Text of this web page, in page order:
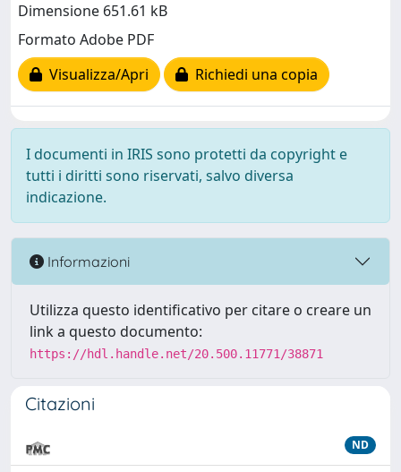
Dimensione 651.61 kB
Formato Adobe PDF
Visualizza/Apri
Richiedi una copia
I documenti in IRIS sono protetti da copyright e
tutti i diritti sono riservati, salvo diversa
indicazione.
Informazioni
Utilizza questo identificativo per citare o creare un
link a questo documento:
https://hdl.handle.net/20.500.11771/38871
Citazioni
ND